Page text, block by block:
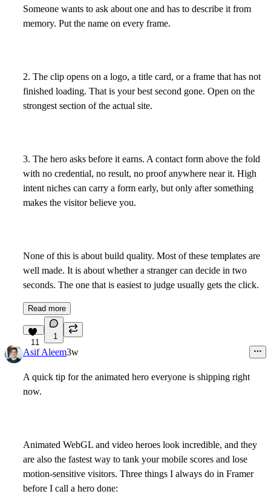
Someone wants to ask about one and has to describe it from
memory. Put the name on every frame.
2. The clip opens on a logo, a title card, or a frame that has not
finished loading. That is your best second gone. Open on the
strongest section of the actual site.
3. The hero asks before it earns. A contact form above the fold
with no credential, no result, no proof anywhere near it. High
intent niches can carry a form early, but only after something
makes the visitor believe you.
None of this is about build quality. Most of these templates are
well made. It is about whether a stranger can decide in two
seconds. The one that is easiest to judge usually gets the click.
Read more
11
1
Asif Aleem3w
A quick tip for the animated hero everyone is shipping right
now.
Animated WebGL and video heroes look incredible, and they
are also the fastest way to tank your mobile scores and lose
motion-sensitive visitors. Three things I always do in Framer
before I call a hero done: